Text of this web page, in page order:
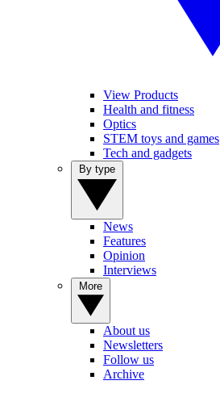
View Products
Health and fitness
Optics
STEM toys and games
Tech and gadgets
News
Features
Opinion
Interviews
About us
Newsletters
Follow us
Archive